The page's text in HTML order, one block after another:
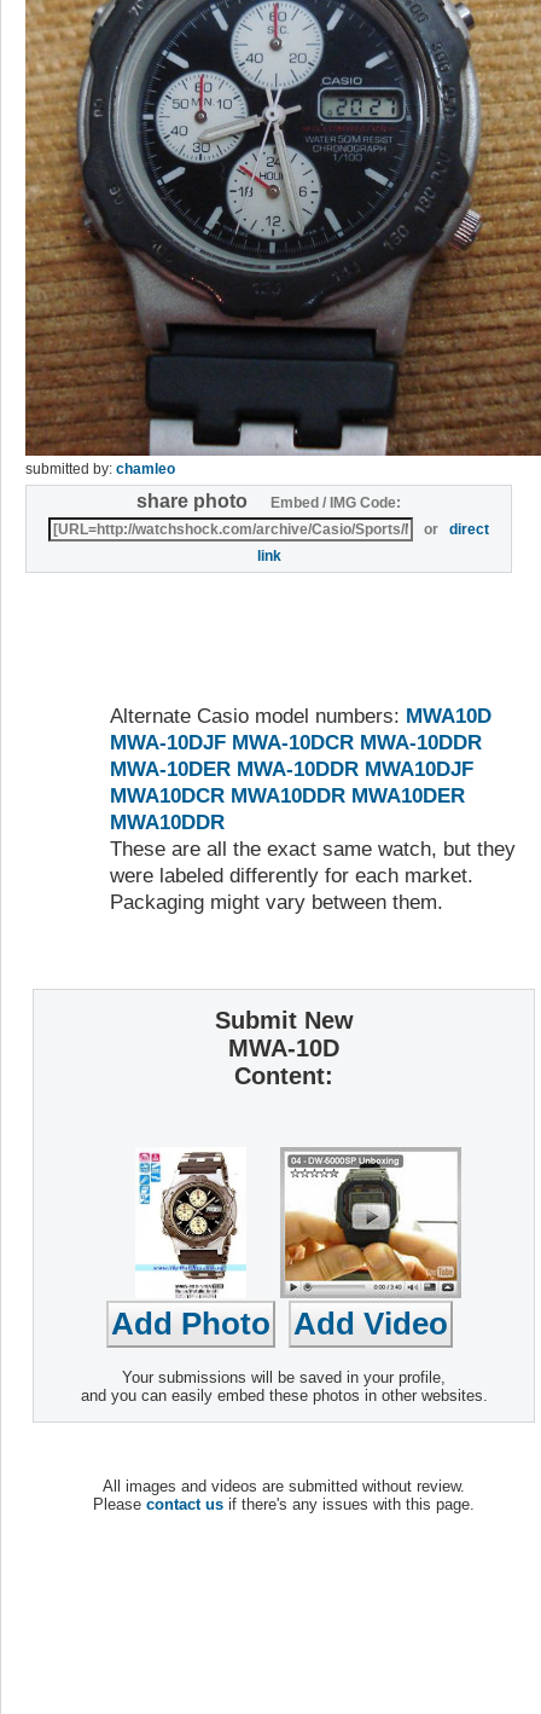
submitted by: chamleo
share photo
Embed / IMG Code:
ordirect
link
Alternate Casio model numbers: MWA10D
MWA-10DJF MWA-10DCR MWA-10DDR
MWA-10DER MWA-10DDR MWA10DJF
MWA10DCR MWA10DDR MWA10DER
MWA10DDR
These are all the exact same watch, but they
were labeled differently for each market.
Packaging might vary between them.
Submit New
MWA-10D
Content:
Your submissions will be saved in your profile,
and you can easily embed these photos in other websites.
All images and videos are submitted without review.
Please contact us if there's any issues with this page.